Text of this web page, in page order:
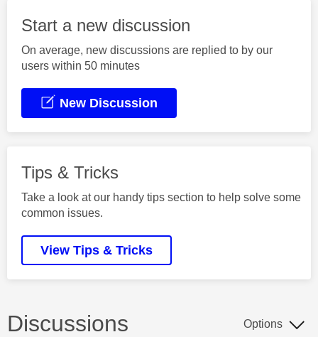
Start a new discussion
On average, new discussions are replied to by our
users within 50 minutes
New Discussion
Tips & Tricks
Take a look at our handy tips section to help solve some
common issues.
View Tips & Tricks
Discussions Options